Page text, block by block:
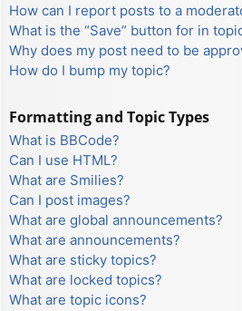
How can I report posts to a
What is the “Save” button for in
Why does my post need to be
How do I bump my topic?
Formatting and Topic Types
What is BBCode?
Can I use HTML?
What are Smilies?
Can I post images?
What are global announcements?
What are announcements?
What are sticky topics?
What are locked topics?
What are topic icons?